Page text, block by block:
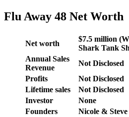
Flu Away 48 Net Worth
Net worth
$7.5 million
Shark Tank
Annual Sales
Revenue
Not Disclosed
Profits
Not Disclosed
Lifetime sales
Not Disclosed
Investor
None
Founders
Nicole & Steve